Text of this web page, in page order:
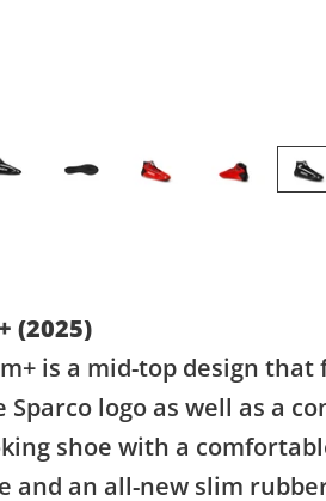
(2025)
is a mid-top design
Sparco logo as well as a
shoe with a
and an all-new slim